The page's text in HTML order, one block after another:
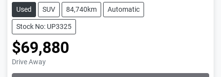
Used SUV 84,740km Automatic
Stock No: UP3325
$69,880
Drive Away